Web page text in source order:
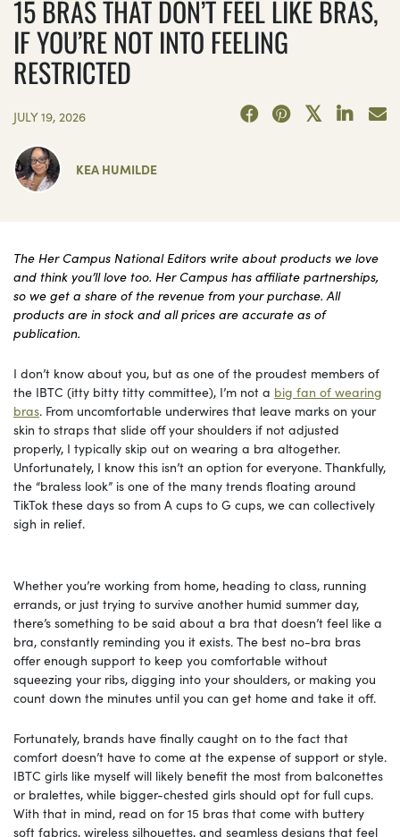
15 BRAS THAT DON’T FEEL LIKE BRAS,
IF YOU’RE NOT INTO FEELING
RESTRICTED
JULY 19, 2026
KEA HUMILDE
The Her Campus National Editors write about products we love
and think you’ll love too. Her Campus has affiliate partnerships,
so we get a share of the revenue from your purchase. All
products are in stock and all prices are accurate as of
publication.
I don’t know about you, but as one of the proudest members of
the IBTC (itty bitty titty committee), I’m not a big fan of wearing
bras. From uncomfortable underwires that leave marks on your
skin to straps that slide off your shoulders if not adjusted
properly, I typically skip out on wearing a bra altogether.
Unfortunately, I know this isn’t an option for everyone. Thankfully,
the “braless look” is one of the many trends floating around
TikTok these days so from A cups to G cups, we can collectively
sigh in relief.
Whether you’re working from home, heading to class, running
errands, or just trying to survive another humid summer day,
there’s something to be said about a bra that doesn’t feel like a
bra, constantly reminding you it exists. The best no-bra bras
offer enough support to keep you comfortable without
squeezing your ribs, digging into your shoulders, or making you
count down the minutes until you can get home and take it off.
Fortunately, brands have finally caught on to the fact that
comfort doesn’t have to come at the expense of support or style.
IBTC girls like myself will likely benefit the most from balconettes
or bralettes, while bigger-chested girls should opt for full cups.
With that in mind, read on for 15 bras that come with buttery
soft fabrics, wireless silhouettes, and seamless designs that feel